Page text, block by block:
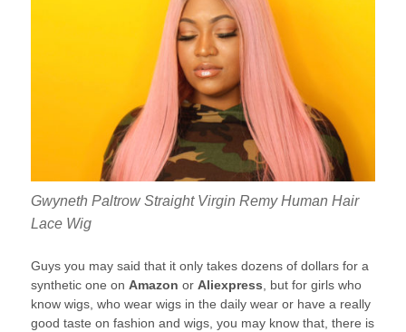
Gwyneth Paltrow Straight Virgin Remy Human Hair
Lace Wig
Guys you may said that it only takes dozens of dollars for a
synthetic one on Amazon or Aliexpress, but for girls who
know wigs, who wear wigs in the daily wear or have a really
good taste on fashion and wigs, you may know that, there is